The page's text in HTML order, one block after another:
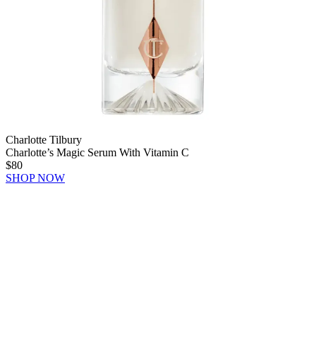
Charlotte Tilbury
Charlotte’s Magic Serum With Vitamin C
$80
SHOP NOW